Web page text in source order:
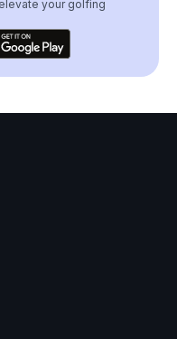
your golfing